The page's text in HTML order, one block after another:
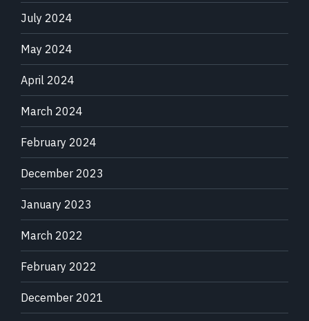
July 2024
May 2024
April 2024
March 2024
February 2024
December 2023
January 2023
March 2022
February 2022
December 2021